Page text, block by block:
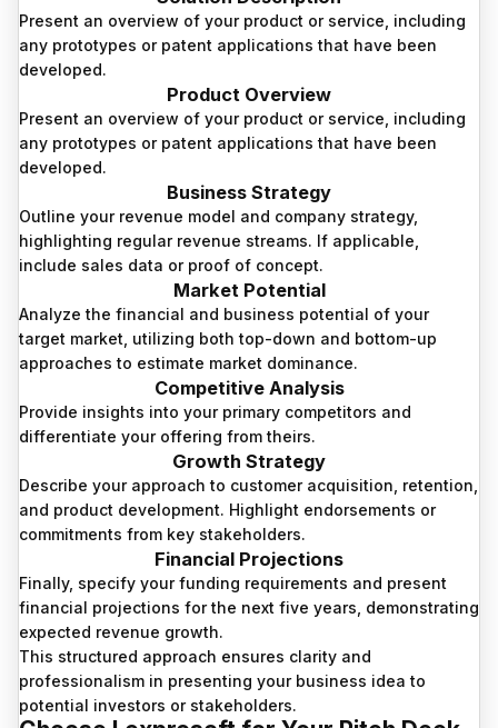
Present an overview of your product or service, including
any prototypes or patent applications that have been
developed.
Product Overview
Present an overview of your product or service, including
any prototypes or patent applications that have been
developed.
Business Strategy
Outline your revenue model and company strategy,
highlighting regular revenue streams. If applicable,
include sales data or proof of concept.
Market Potential
Analyze the financial and business potential of your
target market, utilizing both top-down and bottom-up
approaches to estimate market dominance.
Competitive Analysis
Provide insights into your primary competitors and
differentiate your offering from theirs.
Growth Strategy
Describe your approach to customer acquisition, retention,
and product development. Highlight endorsements or
commitments from key stakeholders.
Financial Projections
Finally, specify your funding requirements and present
financial projections for the next five years, demonstrating
expected revenue growth.
This structured approach ensures clarity and
professionalism in presenting your business idea to
potential investors or stakeholders.